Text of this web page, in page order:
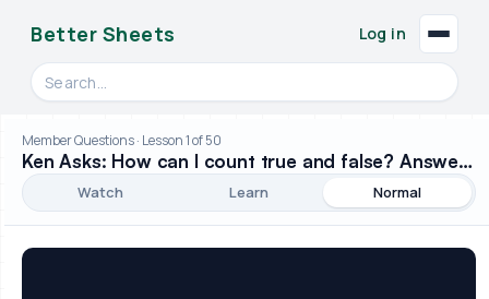
Better Sheets
Search videos, formulas, and tools
Log in
Member Questions · Lesson 1 of 50
Ken Asks: How can I count true and false? Answer: w/ CountIF()
Watch Learn Normal